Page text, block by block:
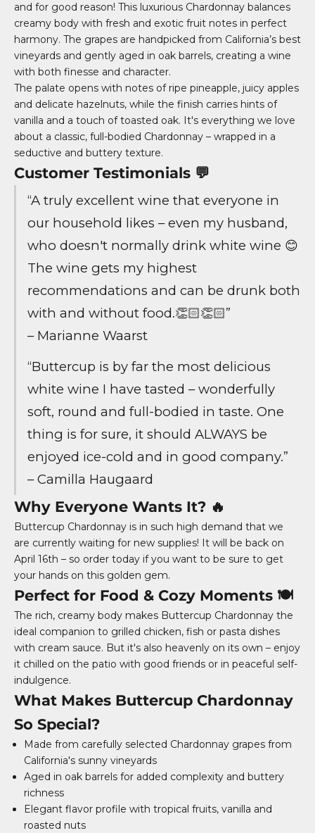
and for good reason! This luxurious Chardonnay balances
creamy body with fresh and exotic fruit notes in perfect
harmony. The grapes are handpicked from California’s best
vineyards and gently aged in oak barrels, creating a wine
with both finesse and character.
The palate opens with notes of ripe pineapple, juicy apples
and delicate hazelnuts, while the finish carries hints of
vanilla and a touch of toasted oak. It's everything we love
about a classic, full-bodied Chardonnay – wrapped in a
seductive and buttery texture.
Customer Testimonials 💬
“A truly excellent wine that everyone in
our household likes – even my husband,
who doesn't normally drink white wine 😊
The wine gets my highest
recommendations and can be drunk both
with and without food.👏🏻👏🏻”
– Marianne Waarst
“Buttercup is by far the most delicious
white wine I have tasted – wonderfully
soft, round and full-bodied in taste. One
thing is for sure, it should ALWAYS be
enjoyed ice-cold and in good company.”
– Camilla Haugaard
Why Everyone Wants It? 🔥
Buttercup Chardonnay is in such high demand that we
are currently waiting for new supplies! It will be back on
April 16th – so order today if you want to be sure to get
your hands on this golden gem.
Perfect for Food & Cozy Moments 🍽️
The rich, creamy body makes Buttercup Chardonnay the
ideal companion to grilled chicken, fish or pasta dishes
with cream sauce. But it's also heavenly on its own – enjoy
it chilled on the patio with good friends or in peaceful self-
indulgence.
What Makes Buttercup Chardonnay
So Special?
Made from carefully selected Chardonnay grapes from
California's sunny vineyards
Aged in oak barrels for added complexity and buttery
richness
Elegant flavor profile with tropical fruits, vanilla and
roasted nuts